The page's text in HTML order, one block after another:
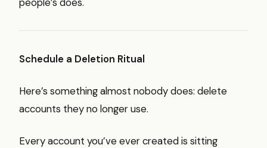
Schedule a Deletion Ritual
Here’s something almost nobody does: delete
accounts they no longer use.
Every account you’ve ever created is sitting